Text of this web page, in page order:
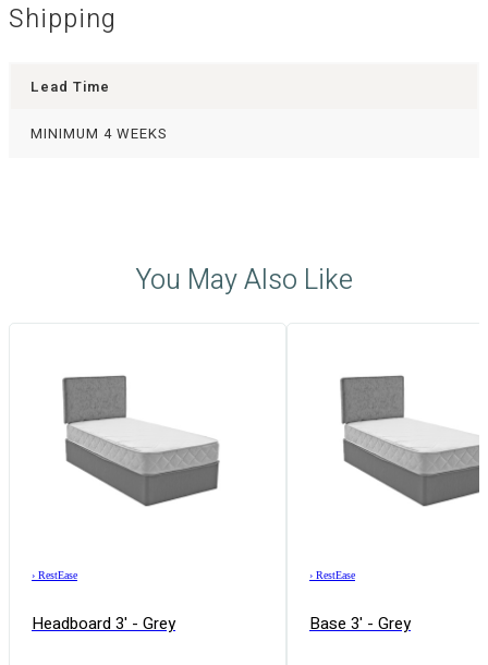
Shipping
Lead Time
MINIMUM 4 WEEKS
You May Also Like
› RestEase
Headboard 3' - Grey
› RestEase
Base 3' - Grey